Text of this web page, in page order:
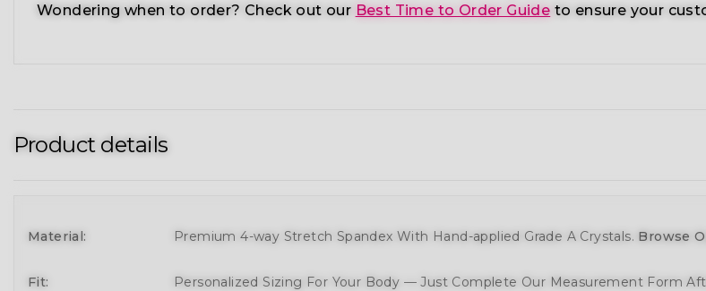
Wondering when to order? Check out our Best Time to Order Guide to ensure your
Product details
Material: Premium 4-way Stretch Spandex With Hand-applied Grade A Crystals. Browse
Fit: Personalized Sizing For Your Body — Just Complete Our Measurement Form